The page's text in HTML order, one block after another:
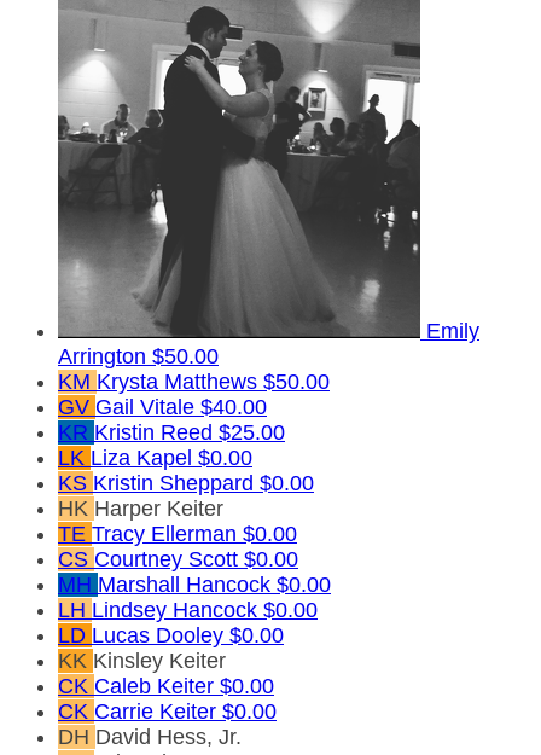
Emily
Arrington $50.00
KM Krysta Matthews $50.00
GV Gail Vitale $40.00
KR Kristin Reed $25.00
LK Liza Kapel $0.00
KS Kristin Sheppard $0.00
HK Harper Keiter
TE Tracy Ellerman $0.00
CS Courtney Scott $0.00
MH Marshall Hancock $0.00
LH Lindsey Hancock $0.00
LD Lucas Dooley $0.00
KK Kinsley Keiter
CK Caleb Keiter $0.00
CK Carrie Keiter $0.00
DH David Hess, Jr.